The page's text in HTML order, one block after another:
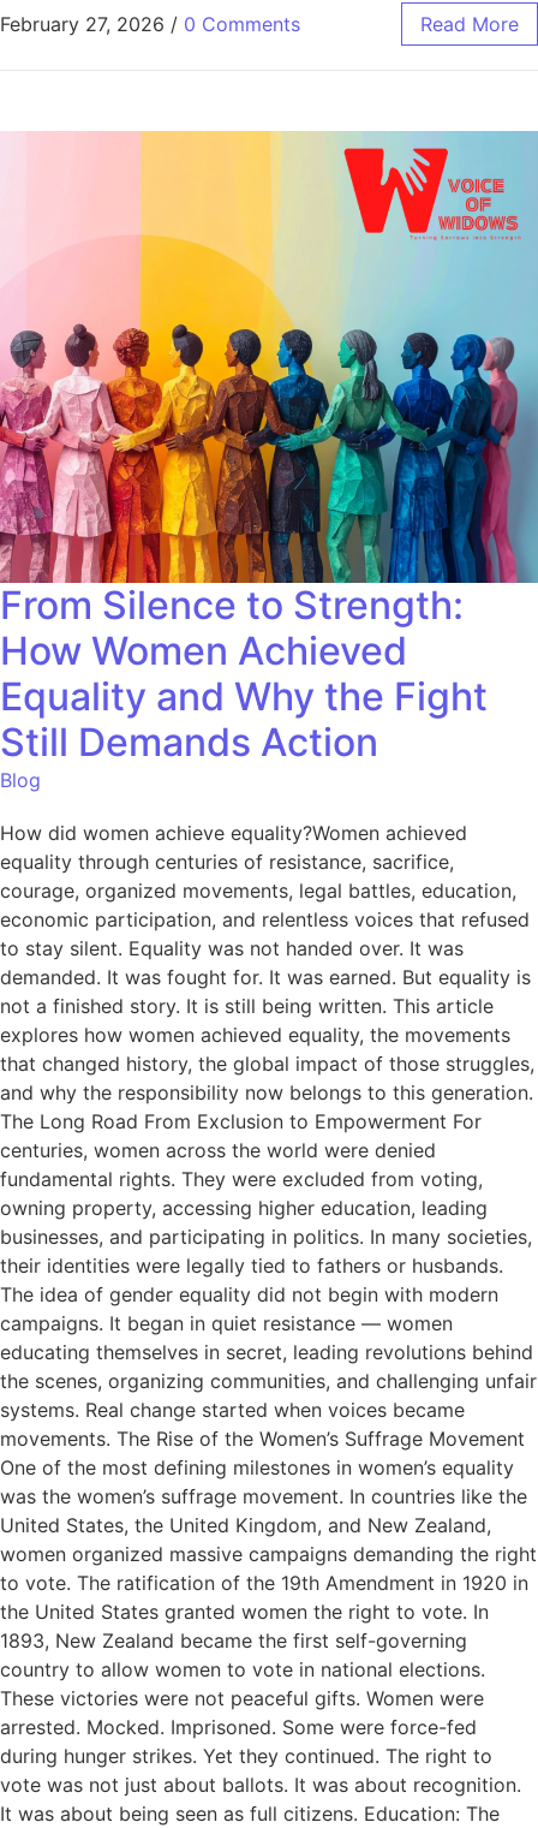
February 27, 2026 / 0 Comments Read More
From Silence to Strength:
How Women Achieved
Equality and Why the Fight
Still Demands Action
Blog
How did women achieve equality?Women achieved
equality through centuries of resistance, sacrifice,
courage, organized movements, legal battles, education,
economic participation, and relentless voices that refused
to stay silent. Equality was not handed over. It was
demanded. It was fought for. It was earned. But equality is
not a finished story. It is still being written. This article
explores how women achieved equality, the movements
that changed history, the global impact of those struggles,
and why the responsibility now belongs to this generation.
The Long Road From Exclusion to Empowerment For
centuries, women across the world were denied
fundamental rights. They were excluded from voting,
owning property, accessing higher education, leading
businesses, and participating in politics. In many societies,
their identities were legally tied to fathers or husbands.
The idea of gender equality did not begin with modern
campaigns. It began in quiet resistance — women
educating themselves in secret, leading revolutions behind
the scenes, organizing communities, and challenging unfair
systems. Real change started when voices became
movements. The Rise of the Women’s Suffrage Movement
One of the most defining milestones in women’s equality
was the women’s suffrage movement. In countries like the
United States, the United Kingdom, and New Zealand,
women organized massive campaigns demanding the right
to vote. The ratification of the 19th Amendment in 1920 in
the United States granted women the right to vote. In
1893, New Zealand became the first self-governing
country to allow women to vote in national elections.
These victories were not peaceful gifts. Women were
arrested. Mocked. Imprisoned. Some were force-fed
during hunger strikes. Yet they continued. The right to
vote was not just about ballots. It was about recognition.
It was about being seen as full citizens. Education: The